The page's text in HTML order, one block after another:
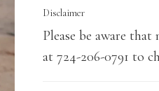
Disclaimer
Please be aware
at 724-206-0791 to